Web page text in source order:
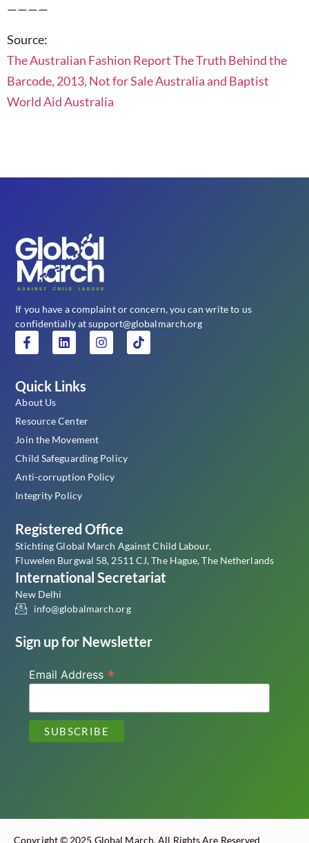
————
Source:
The Australian Fashion Report The Truth Behind the
Barcode, 2013, Not for Sale Australia and Baptist
World Aid Australia
If you have a complaint or concern, you can write to us
confidentially at support@globalmarch.org
Quick Links
About Us
Resource Center
Join the Movement
Child Safeguarding Policy
Anti-corruption Policy
Integrity Policy
Registered Office
Stichting Global March Against Child Labour,
Fluwelen Burgwal 58, 2511 CJ, The Hague, The Netherlands
International Secretariat
New Delhi
info@globalmarch.org
Sign up for Newsletter
Email Address *
Copyright © 2025 Global March. All Rights Are Reserved